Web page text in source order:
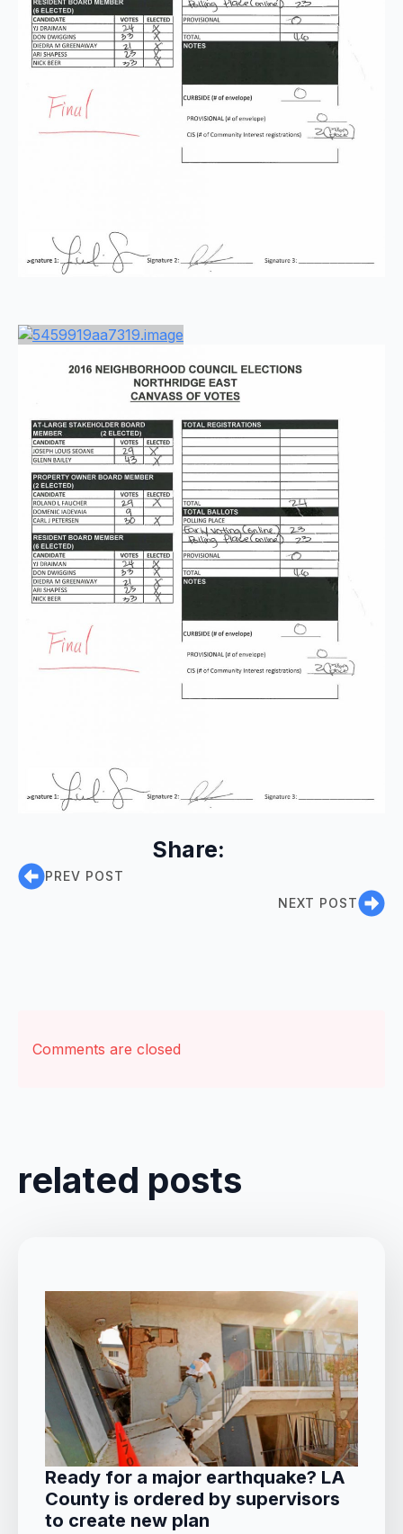
Share:
PREV POST
NEXT POST
Comments are closed
related posts
Ready for a major earthquake? LA
County is ordered by supervisors
to create new plan